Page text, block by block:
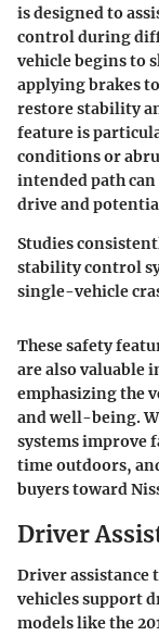
is designed to
control during
vehicle begins to
applying brakes
restore stability
feature is
conditions or
intended path can
drive and
Studies
stability control
single-vehicle
These safety
are also valuable
emphasizing the
and well-being.
systems improve
time outdoors,
buyers toward
Driver
Driver assistance
vehicles support
models like the